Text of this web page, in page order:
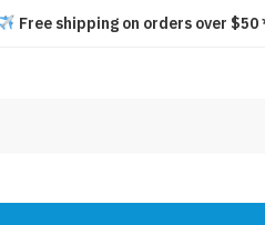
Free shipping on orders over $50